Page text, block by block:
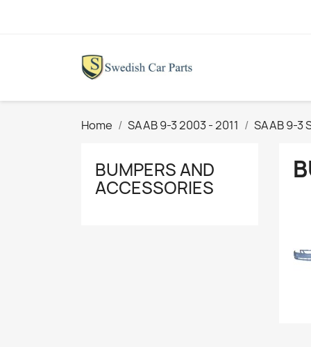
Home SAAB 9-3 2003 - 2011 SAAB 9-3
BUMPERS AND
ACCESSORIES